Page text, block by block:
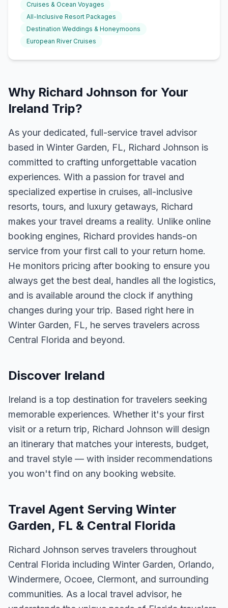
Cruises & Ocean Voyages
All-Inclusive Resort Packages
Destination Weddings & Honeymoons
European River Cruises
Why Richard Johnson for Your
Ireland Trip?
As your dedicated, full-service travel advisor
based in Winter Garden, FL, Richard Johnson is
committed to crafting unforgettable vacation
experiences. With a passion for travel and
specialized expertise in cruises, all-inclusive
resorts, tours, and luxury getaways, Richard
makes your travel dreams a reality. Unlike online
booking engines, Richard provides hands-on
service from your first call to your return home.
He monitors pricing after booking to ensure you
always get the best deal, handles all the logistics,
and is available around the clock if anything
changes during your trip. Based right here in
Winter Garden, FL, he serves travelers across
Central Florida and beyond.
Discover Ireland
Ireland is a top destination for travelers seeking
memorable experiences. Whether it's your first
visit or a return trip, Richard Johnson will design
an itinerary that matches your interests, budget,
and travel style — with insider recommendations
you won't find on any booking website.
Travel Agent Serving Winter
Garden, FL & Central Florida
Richard Johnson serves travelers throughout
Central Florida including Winter Garden, Orlando,
Windermere, Ocoee, Clermont, and surrounding
communities. As a local travel advisor, he